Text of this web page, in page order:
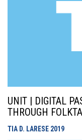
UNIT | DIGITAL
THROUGH
TIA D. LARESE 2019